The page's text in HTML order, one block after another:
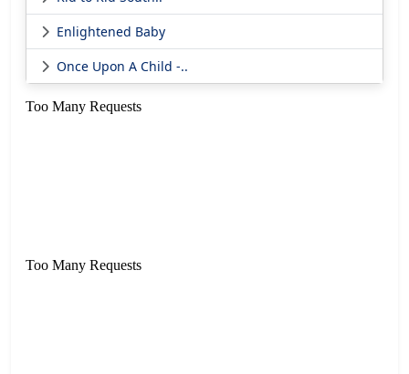
Enlightened Baby
Once Upon A Child -..